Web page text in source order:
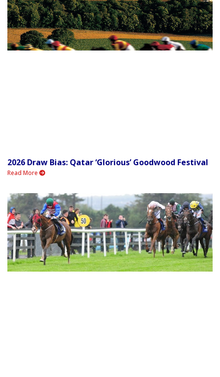
2026 Draw Bias: Qatar ‘Glorious’ Goodwood Festival
Read More